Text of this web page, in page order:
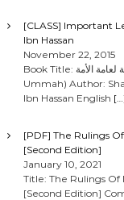
[CLASS] Important
Ibn Hassan
November 22, 2015
Book Title: الدروس المهمة لعامة الأمة (Important Lessons For The
Ummah) Author:
Ibn Hassan English
[PDF] The Rulings
[Second Edition]
January 10, 2021
Title: The Rulings
[Second Edition]